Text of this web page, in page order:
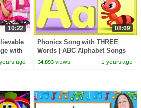
10:22
with
ago
08:09
Phonics Song with THREE
Words | ABC Alphabet Songs
for Children
34,893 views 1 years ago